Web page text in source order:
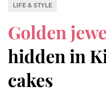
LIFE & STYLE
Golden
hidden in
cakes